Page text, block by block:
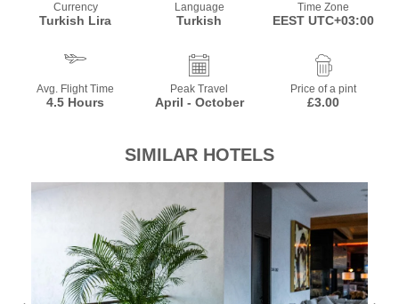
Currency
Turkish Lira
Language
Turkish
Time Zone
EEST UTC+03:00
Avg. Flight Time
4.5 Hours
Peak Travel
April - October
Price of a pint
£3.00
SIMILAR HOTELS